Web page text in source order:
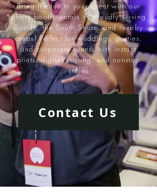
Bring the fun to your event with our
photo booth rentals — proudly serving
Boston, the South Shore, and nearby
areas! Perfect for weddings, parties,
and corporate events with instant
prints, digital sharing, and nonstop
smiles
Contact Us